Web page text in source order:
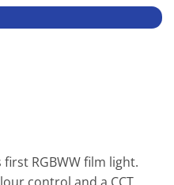
RGBWW film light.